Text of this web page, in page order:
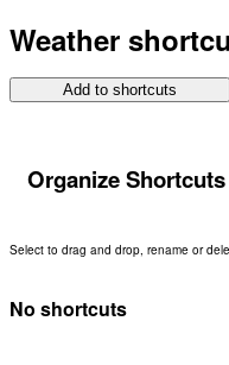
Weather
Add to shortcuts
Organize Shortcuts
Select to drag and drop, rename or
No shortcuts